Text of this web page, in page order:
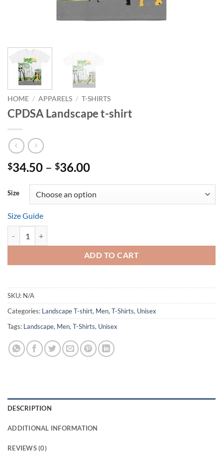
HOME / APPARELS / T-SHIRTS
CPDSA Landscape t-shirt
$34.50 – $36.00Price
$34.50
through
Size
Size Guide
ADD TO CART
SKU: N/A
Categories: Landscape T-shirt, Men,T-Shirts, Unisex
Tags: Landscape, Men,T-Shirts, Unisex
DESCRIPTION
ADDITIONAL INFORMATION
REVIEWS (0)